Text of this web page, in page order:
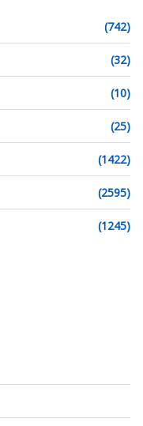
(742)
(32)
(10)
(25)
(1422)
(2595)
(1245)